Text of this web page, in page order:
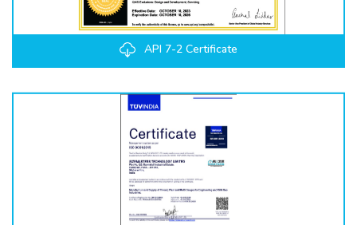
API 7-2 Certificate